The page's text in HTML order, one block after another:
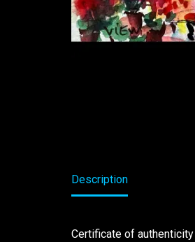
Description
Certificate of authenticity